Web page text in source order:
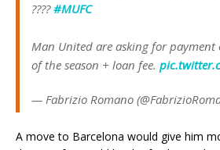
????#MUFC
Man United are asking for
of the season + loan fee.
— Fabrizio Romano
A move to Barcelona would give him